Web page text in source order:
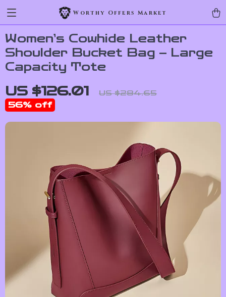
Worthy Offers Market
Women’s Cowhide Leather
Shoulder Bucket Bag – Large
Capacity Tote
US $126.01 US $284.65
56% off